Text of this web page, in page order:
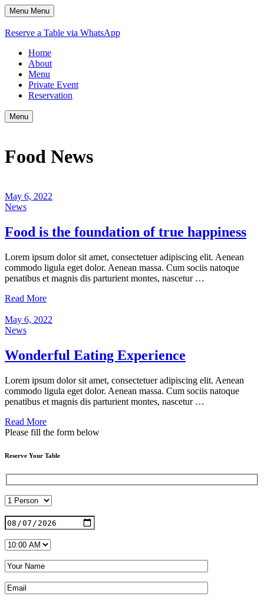
Menu Menu
Reserve a Table via WhatsApp
Home
About
Menu
Private Event
Reservation
Menu
Food News
May 6, 2022
News
Food is the foundation of true happiness
Lorem ipsum dolor sit amet, consectetuer adipiscing elit. Aenean
commodo ligula eget dolor. Aenean massa. Cum sociis natoque
penatibus et magnis dis parturient montes, nascetur …
Read More
May 6, 2022
News
Wonderful Eating Experience
Lorem ipsum dolor sit amet, consectetuer adipiscing elit. Aenean
commodo ligula eget dolor. Aenean massa. Cum sociis natoque
penatibus et magnis dis parturient montes, nascetur …
Read More
Please fill the form below
Reserve Your Table